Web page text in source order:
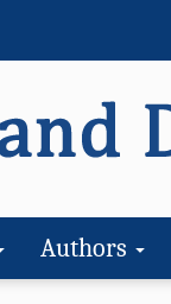
Authors